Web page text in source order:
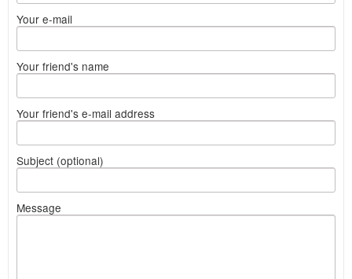
Your e-mail
Your friend's name
Your friend's e-mail address
Subject (optional)
Message